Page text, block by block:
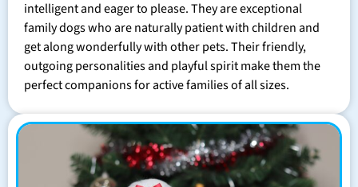
intelligent and eager to please. They are exceptional
family dogs who are naturally patient with children and
get along wonderfully with other pets. Their friendly,
outgoing personalities and playful spirit make them the
perfect companions for active families of all sizes.